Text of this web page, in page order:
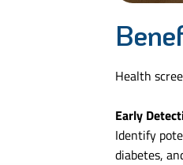
Health
Early
Identify
diabetes,